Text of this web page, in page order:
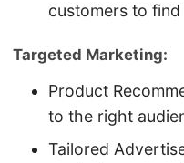
customers to
Targeted Marketing:
Product
to the right
Tailored